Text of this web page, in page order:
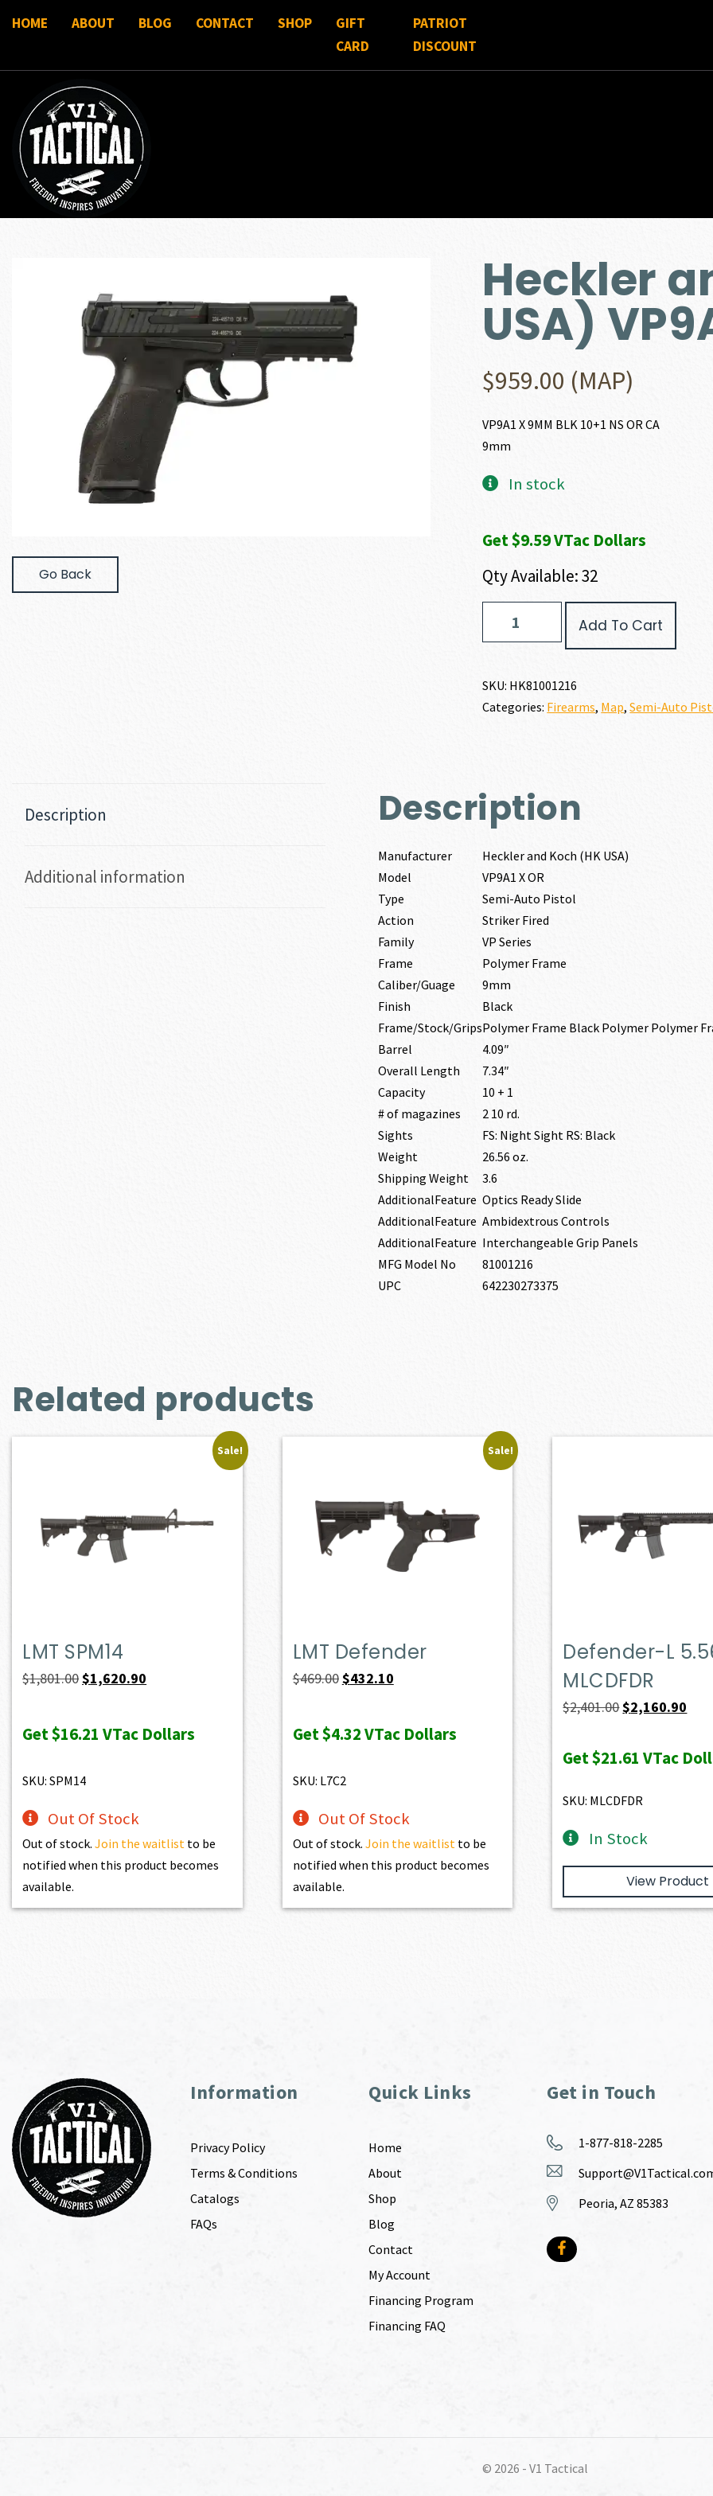
HOME ABOUT BLOG CONTACT SHOP
GIFT
CARD
PATRIOT
DISCOUNT
Go Back
Heckler
USA)
$959.00 (MAP)
VP9A1 X 9MM BLK 10+1 NS OR CA
9mm
In stock
Get $9.59 VTac Dollars
Qty Available: 32
Koch
VP9A1
X
Add To Cart
SKU: HK81001216
Categories: Firearms, Map,Semi-Auto
Description
Additional information
Description
Manufacturer
Heckler and Koch (HK USA)
Model
VP9A1 X OR
Type
Semi-Auto Pistol
Action
Striker Fired
Family
VP Series
Frame
Polymer Frame
Caliber/Guage
9mm
Finish
Black
Frame/Stock/GripsPolymer Frame Black Polymer Polymer
Barrel
4.09″
Overall Length
7.34″
Capacity
10 + 1
# of magazines
2 10 rd.
Sights
FS: Night Sight RS: Black
Weight
26.56 oz.
Shipping Weight
3.6
AdditionalFeature Optics Ready Slide
AdditionalFeature Ambidextrous Controls
AdditionalFeature Interchangeable Grip Panels
MFG Model No
81001216
UPC
642230273375
Related products
Sale!
LMT SPM14
$1,801.00Original
was:
$1,620.90
is:
Get$16.21 VTac Dollars
SKU: SPM14
Out Of Stock
Out of stock.Join the waitlist to be
notified when this product becomes
available.
Sale!
LMT Defender
$469.00Original
was:
$432.10Current
is:
Get$4.32VTac Dollars
SKU: L7C2
Out Of Stock
Out of stock. Join the waitlist to be
notified when this product becomes
available.
Defender-L
MLCDFDR
$2,401.00Original
was:
$2,160.90
is:
Get$21.61 VTac
SKU: MLCDFDR
In Stock
View Product
Information
Privacy Policy
Terms & Conditions
Catalogs
FAQs
Quick Links
Home
About
Shop
Blog
Contact
My Account
Financing Program
Financing FAQ
Get in Touch
1-877-818-2285
Peoria, AZ 85383
© 2026 - V1 Tactical